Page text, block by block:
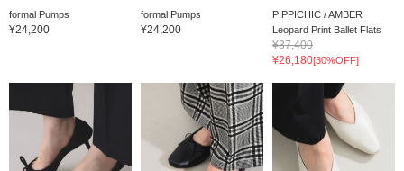
formal Pumps
¥24,200
formal Pumps
¥24,200
PIPPICHIC / AMBER
Leopard Print Ballet Flats
¥37,400
¥26,180[30%OFF]